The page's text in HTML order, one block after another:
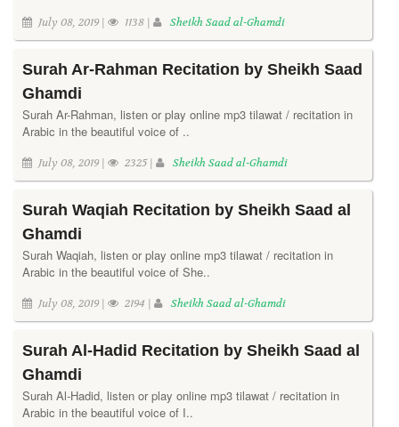
July 08, 2019 | 1138 | Sheikh Saad al-Ghamdi
Surah Ar-Rahman Recitation by Sheikh Saad
Ghamdi
Surah Ar-Rahman, listen or play online mp3 tilawat / recitation in
Arabic in the beautiful voice of ..
July 08, 2019 | 2325 | Sheikh Saad al-Ghamdi
Surah Waqiah Recitation by Sheikh Saad al
Ghamdi
Surah Waqiah, listen or play online mp3 tilawat / recitation in
Arabic in the beautiful voice of She..
July 08, 2019 | 2194 | Sheikh Saad al-Ghamdi
Surah Al-Hadid Recitation by Sheikh Saad al
Ghamdi
Surah Al-Hadid, listen or play online mp3 tilawat / recitation in
Arabic in the beautiful voice of I..